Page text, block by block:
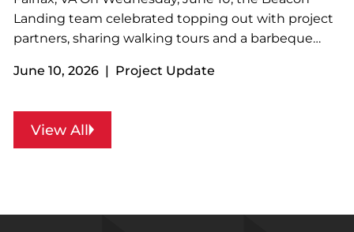
Landing team celebrated topping out with project
partners, sharing walking tours and a barbeque
Lamb Center, Beacon Landing will become the
June 10, 2026 | Project Update
View All